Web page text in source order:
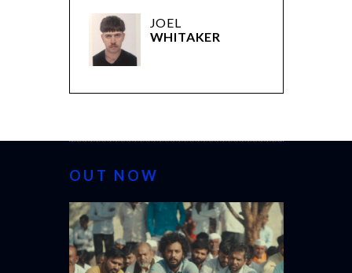
JOEL
WHITAKER
OUT NOW
CANNES